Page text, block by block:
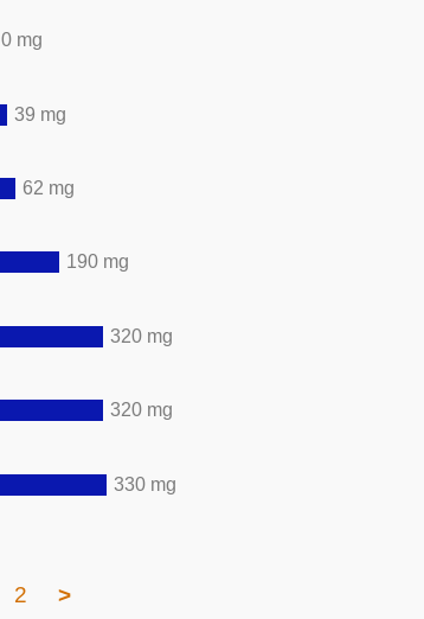
0 mg
39 mg
62 mg
190 mg
320 mg
320 mg
330 mg
2 >